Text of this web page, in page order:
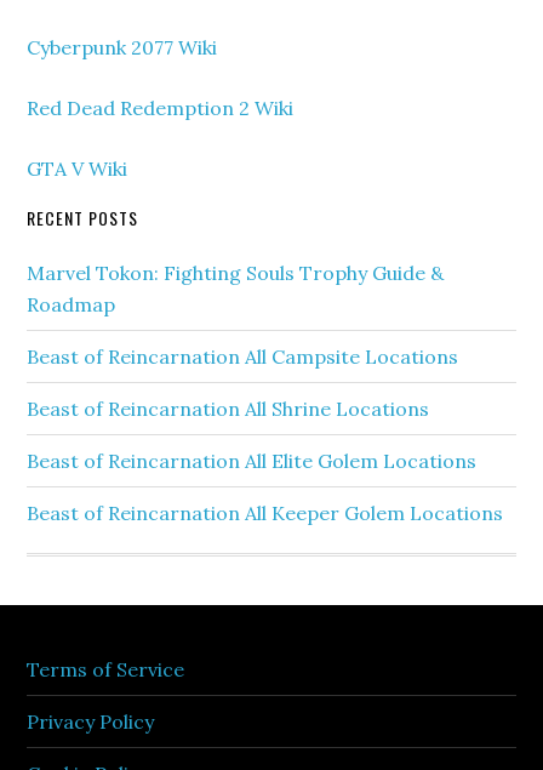
Cyberpunk 2077 Wiki
Red Dead Redemption 2 Wiki
GTA V Wiki
RECENT POSTS
Marvel Tokon: Fighting Souls Trophy Guide &
Roadmap
Beast of Reincarnation All Campsite Locations
Beast of Reincarnation All Shrine Locations
Beast of Reincarnation All Elite Golem Locations
Beast of Reincarnation All Keeper Golem Locations
Terms of Service
Privacy Policy